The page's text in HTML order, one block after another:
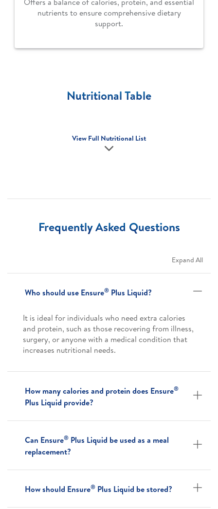
nutrients to ensure comprehensive dietary
support.
Nutritional Table
View Full Nutritional List
Frequently Asked Questions
Expand All
Who should use Ensure® Plus Liquid?
It is ideal for individuals who need extra calories
and protein, such as those recovering from illness,
surgery, or anyone with a medical condition that
increases nutritional needs.
How many calories and protein does Ensure®
Plus Liquid provide?
Can Ensure® Plus Liquid be used as a meal
replacement?
How should Ensure® Plus Liquid be stored?